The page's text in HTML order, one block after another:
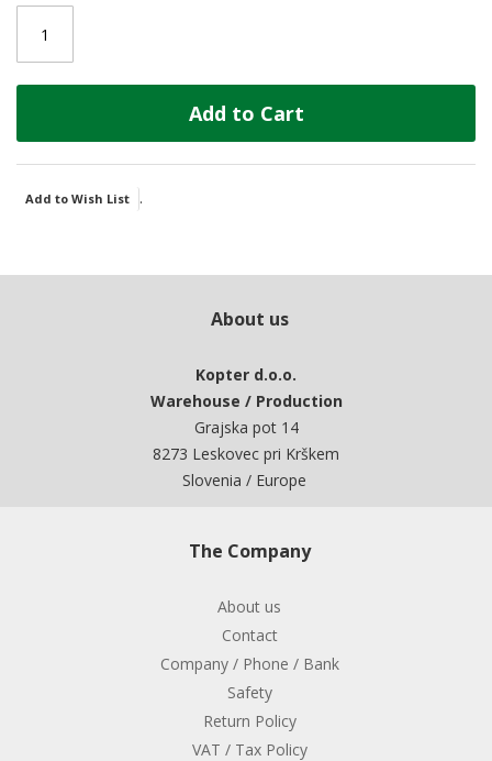
Add to Cart
Add to Wish List .
About us
Kopter d.o.o.
Warehouse / Production
Grajska pot 14
8273 Leskovec pri Krškem
Slovenia / Europe
The Company
About us
Contact
Company / Phone / Bank
Safety
Return Policy
VAT / Tax Policy